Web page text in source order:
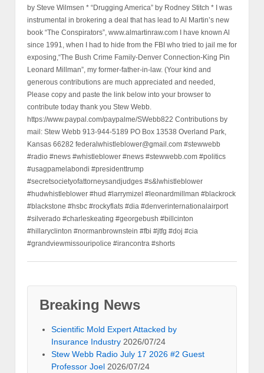
by Steve Wilmsen * “Drugging America” by Rodney Stitch * I was
instrumental in brokering a deal that has lead to Al Martin’s new
book “The Conspirators”, www.almartinraw.com I have known Al
since 1991, when I had to hide from the FBI who tried to jail me for
exposing,“The Bush Crime Family-Denver Connection-King Pin
Leonard Millman”, my former-father-in-law. (Your kind and
generous contributions are much appreciated and needed,
Please copy and paste the link below into your browser to
contribute today thank you Stew Webb.
https://www.paypal.com/paypalme/SWebb822 Contributions by
mail: Stew Webb 913-944-5189 PO Box 13538 Overland Park,
Kansas 66282 federalwhistleblower@gmail.com #stewwebb
#radio #news #whistleblower #news #stewwebb.com #politics
#usagpamelabondi #presidenttrump
#secretsocietyofattorneysandjudges #s&lwhistleblower
#hudwhistleblower #hud #larrymizel #leonardmillman #blackrock
#blackstone #hsbc #rockyflats #dia #denverinternationalairport
#silverado #charleskeating #georgebush #billcinton
#hillaryclinton #normanbrownstein #fbi #jtfg #doj #cia
#grandviewmissouripolice #irancontra #shorts
Breaking News
Scientific Mold Expert Attacked by
Insurance Industry 2026/07/24
Stew Webb Radio July 17 2026 #2 Guest
Professor Joel 2026/07/24